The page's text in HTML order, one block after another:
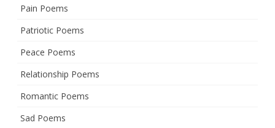
Pain Poems
Patriotic Poems
Peace Poems
Relationship Poems
Romantic Poems
Sad Poems